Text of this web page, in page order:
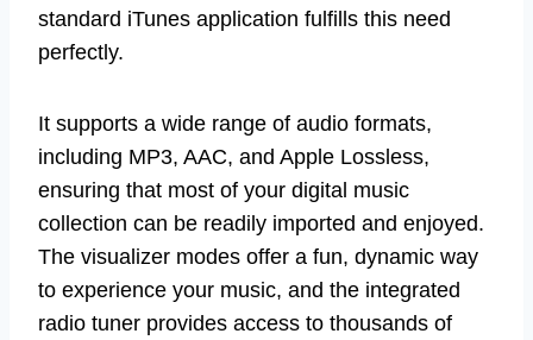
standard iTunes application fulfills this need
perfectly.
It supports a wide range of audio formats,
including MP3, AAC, and Apple Lossless,
ensuring that most of your digital music
collection can be readily imported and enjoyed.
The visualizer modes offer a fun, dynamic way
to experience your music, and the integrated
radio tuner provides access to thousands of